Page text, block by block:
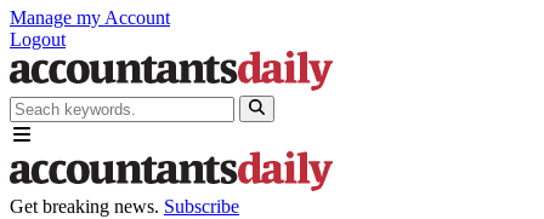
Manage my Account
Logout
Get breaking news. Subscribe